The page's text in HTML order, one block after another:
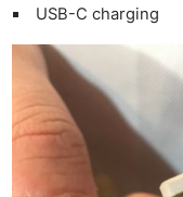
USB-C charging